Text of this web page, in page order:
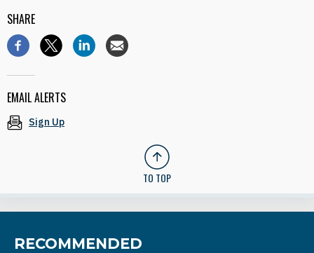
SHARE
EMAIL ALERTS
Sign Up
TO TOP
RECOMMENDED